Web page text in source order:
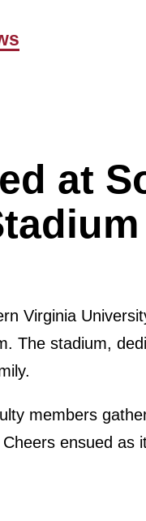
at
Virginia
The stadium,
members
ensued as